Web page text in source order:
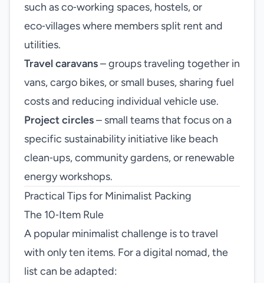
such as co‑working spaces, hostels, or
eco‑villages where members split rent and
utilities.
Travel caravans– groups traveling together in
vans, cargo bikes, or small buses, sharing fuel
costs and reducing individual vehicle use.
Project circles– small teams that focus on a
specific sustainability initiative like beach
clean‑ups, community gardens, or renewable
energy workshops.
Practical Tips for Minimalist Packing
The 10‑Item Rule
A popular minimalist challenge is to travel
with only ten items. For a digital nomad, the
list can be adapted: